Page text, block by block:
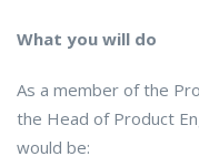
What you will do
As a member of the
the Head of Product
would be: